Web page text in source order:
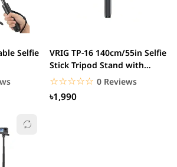
Selfie
VRIG TP-16 140cm/55in Selfie
Stick Tripod Stand with
Flexible...
☆☆☆☆☆
★★★★★ 0 Reviews
৳1,990